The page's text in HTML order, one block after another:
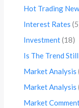
Hot Trading
Interest Rates
Investment(18)
Is The Trend
Market Analysis
Market Analysis
Market